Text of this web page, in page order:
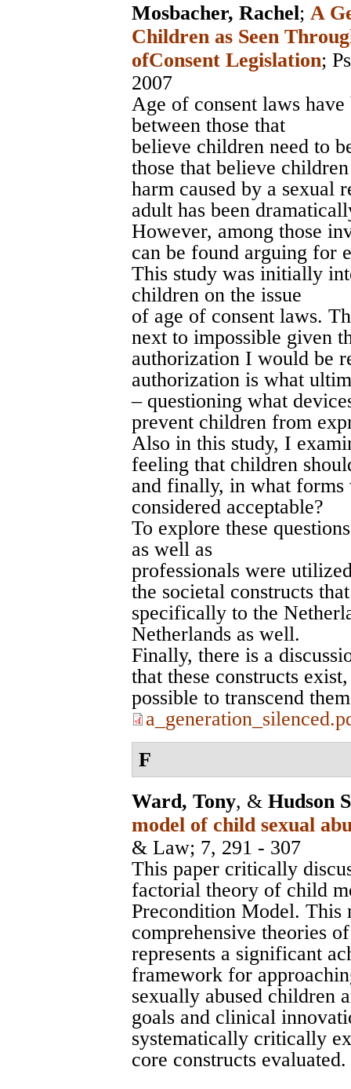
Mosbacher, Rachel; A
Children as Seen
ofConsent Legislation;
2007
Age of consent laws
between those that
believe children need to
those that believe
harm caused by a sexual
adult has been
However, among those
can be found arguing for
This study was initially
children on the issue
of age of consent laws.
next to impossible given
authorization I would be
authorization is what
– questioning what
prevent children from
Also in this study, I
feeling that children
and finally, in what forms
considered acceptable?
To explore these
as well as
professionals were
the societal constructs
specifically to the
Netherlands as well.
Finally, there is a
that these constructs
possible to transcend
F
Ward, Tony, & Hudson
model of child sexual
& Law; 7, 291 - 307
This paper critically
factorial theory of child
Precondition Model. This
comprehensive theories
represents a significant
framework for
sexually abused children
goals and clinical
systematically critically
core constructs evaluated.